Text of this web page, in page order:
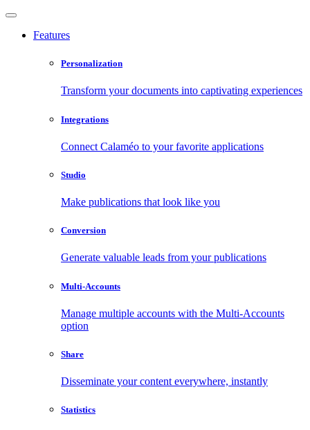
Features
Personalization
Transform your documents into captivating experiences
Integrations
Connect Calaméo to your favorite applications
Studio
Make publications that look like you
Conversion
Generate valuable leads from your publications
Multi-Accounts
Manage multiple accounts with the Multi-Accounts
option
Share
Disseminate your content everywhere, instantly
Statistics